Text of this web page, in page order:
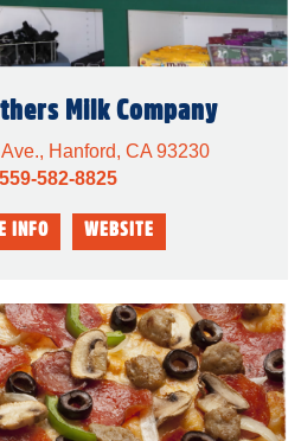
Milk Company
Hanford, CA 93230
559-582-8825